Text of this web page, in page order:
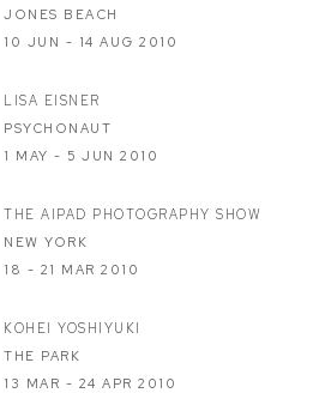
JONES BEACH
10 JUN - 14 AUG 2010
LISA EISNER
PSYCHONAUT
1 MAY - 5 JUN 2010
THE AIPAD PHOTOGRAPHY SHOW
NEW YORK
18 - 21 MAR 2010
KOHEI YOSHIYUKI
THE PARK
13 MAR - 24 APR 2010